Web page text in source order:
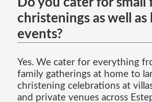
Do you cater for small
christenings as well as
events?
Yes. We cater for everything
family gatherings at home to
christening celebrations at
and private venues across